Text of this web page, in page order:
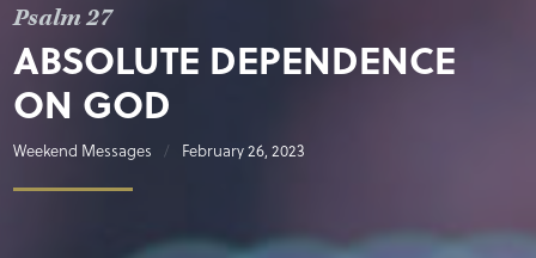
Psalm 27
ABSOLUTE DEPENDENCE
ON GOD
Weekend Messages February 26, 2023